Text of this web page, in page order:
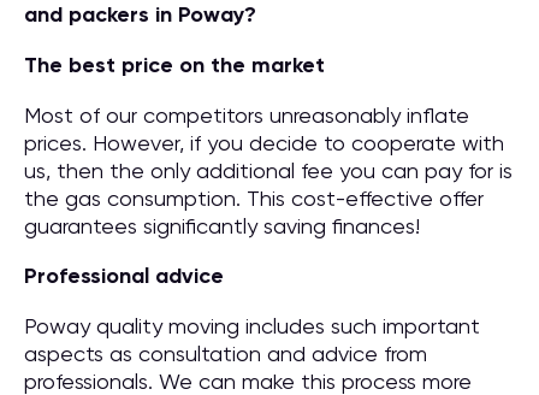
and packers in Poway?
The best price on the market
Most of our competitors unreasonably inflate
prices. However, if you decide to cooperate with
us, then the only additional fee you can pay for is
the gas consumption. This cost-effective offer
guarantees significantly saving finances!
Professional advice
Poway quality moving includes such important
aspects as consultation and advice from
professionals. We can make this process more